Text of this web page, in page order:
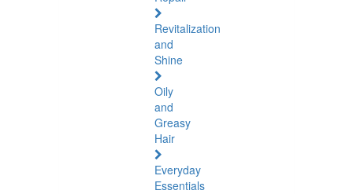
Revitalization
and
Shine
Oily
and
Greasy
Hair
Everyday
Essentials